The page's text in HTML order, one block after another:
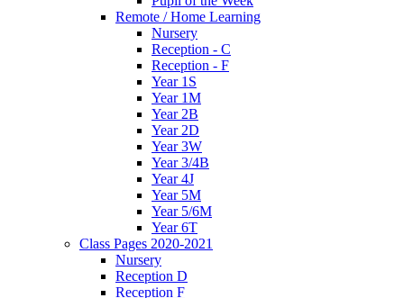
Remote / Home Learning
Nursery
Reception - C
Reception - F
Year 1S
Year 1M
Year 2B
Year 2D
Year 3W
Year 3/4B
Year 4J
Year 5M
Year 5/6M
Year 6T
Class Pages 2020-2021
Nursery
Reception D
Reception F